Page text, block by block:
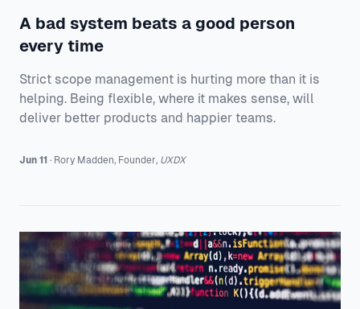
A bad system beats a good person
every time
Strict scope management is hurting more than it is
helping. Being flexible, where it makes sense, will
deliver better products and happier teams.
Jun 11 · Rory Madden, Founder, UXDX